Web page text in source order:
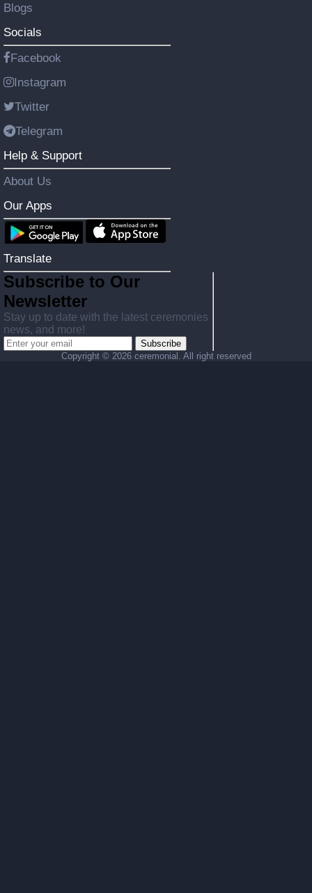
Blogs
Socials
Facebook
Instagram
Twitter
Telegram
Help & Support
About Us
Our Apps
Translate
Subscribe to Our
Newsletter
Stay up to date with the latest ceremonies
news, and more!
Subscribe
Copyright © 2026 ceremonial. All right reserved